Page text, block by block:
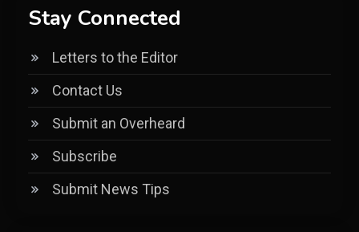
Stay Connected
Letters to the Editor
Contact Us
Submit an Overheard
Subscribe
Submit News Tips